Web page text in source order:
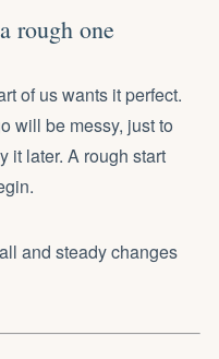
rough one
of us wants it perfect.
will be messy, just to
it later. A rough start
and steady changes